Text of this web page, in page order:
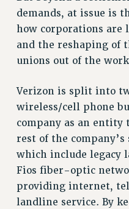
REMOTE WORK
PAST CUNY
RF CENTRAL
SALARY SCHEDULE
Issues
ISSUES
PRIMARY
REINSTATE THE
PSC/CUNY
DOWLOAD BACKPAY
demands, at issue is
how corporations are
and the reshaping of
unions out of the
Verizon is split into
wireless/cell phone
company as an entity
rest of the
which include legacy
Fios fiber-optic
providing internet,
landline service. By